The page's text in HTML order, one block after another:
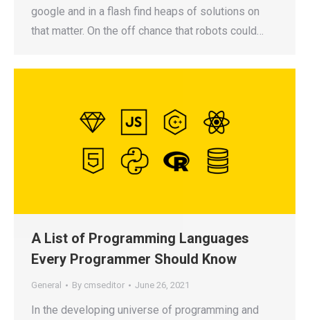
google and in a flash find heaps of solutions on
that matter. On the off chance that robots could…
A List of Programming Languages
Every Programmer Should Know
General By cmseditor June 26, 2021
In the developing universe of programming and